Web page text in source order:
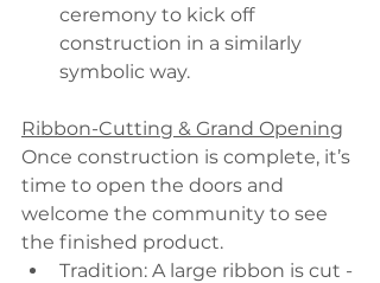
ceremony to kick off
construction in a similarly
symbolic way.
Ribbon-Cutting & Grand Opening
Once construction is complete, it’s
time to open the doors and
welcome the community to see
the finished product.
Tradition: A large ribbon is cut -